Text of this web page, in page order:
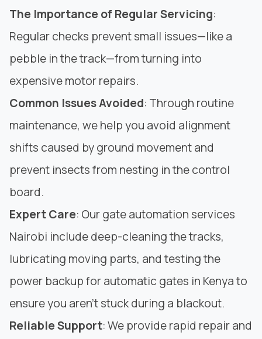
The Importance of Regular Servicing:
Regular checks prevent small issues—like a
pebble in the track—from turning into
expensive motor repairs.
Common Issues Avoided: Through routine
maintenance, we help you avoid alignment
shifts caused by ground movement and
prevent insects from nesting in the control
board.
Expert Care: Our gate automation services
Nairobi include deep-cleaning the tracks,
lubricating moving parts, and testing the
power backup for automatic gates in Kenya to
ensure you aren’t stuck during a blackout.
Reliable Support: We provide rapid repair and